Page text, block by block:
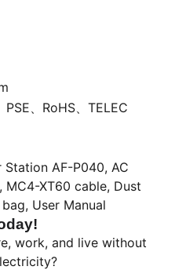
PSE、RoHS、TELEC
AF-P040, AC
MC4-XT60 cable, Dust
User Manual
work, and live without